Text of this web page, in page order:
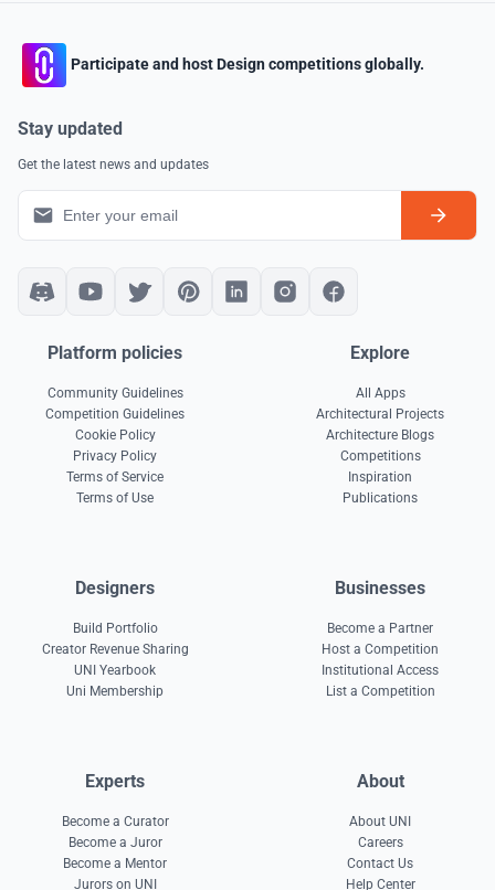
Participate and host Design competitions globally.
Stay updated
Get the latest news and updates
Platform policies
Community Guidelines
Competition Guidelines
Cookie Policy
Privacy Policy
Terms of Service
Terms of Use
Explore
All Apps
Architectural Projects
Architecture Blogs
Competitions
Inspiration
Publications
Designers
Build Portfolio
Creator Revenue Sharing
UNI Yearbook
Uni Membership
Businesses
Become a Partner
Host a Competition
Institutional Access
List a Competition
Experts
Become a Curator
Become a Juror
Become a Mentor
Jurors on UNI
About
About UNI
Careers
Contact Us
Help Center